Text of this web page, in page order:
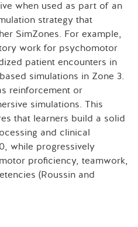
when used as part of an
strategy that
SimZones. For example,
work for psychomotor
patient encounters in
simulations in Zone 3.
reinforcement or
simulations. This
that learners build a solid
and clinical
while progressively
proficiency, teamwork,
(Roussin and